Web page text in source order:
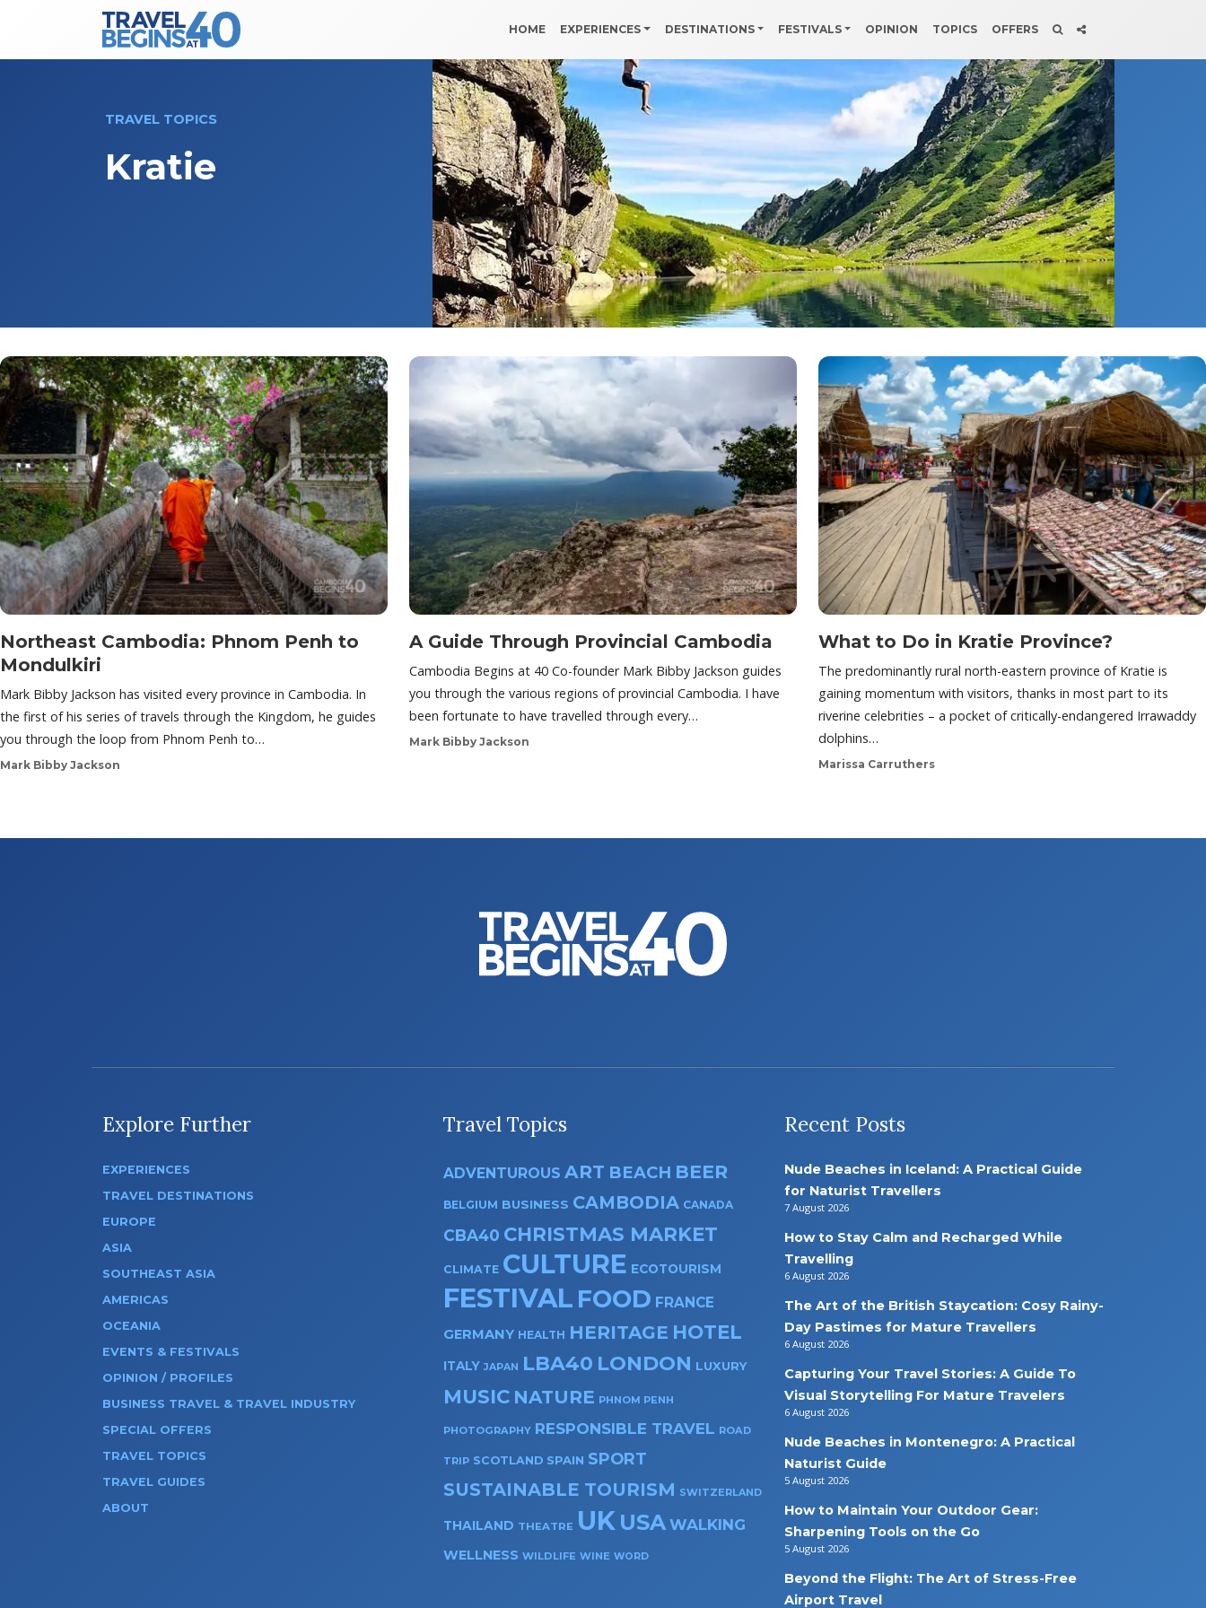
Main Navigation HOME EXPERIENCES DESTINATIONS FESTIVALS OPINION TOPICS OFFERS
TRAVEL TOPICS
Kratie
Northeast Cambodia: Phnom Penh to
Mondulkiri
Mark Bibby Jackson has visited every province in Cambodia. In
the first of his series of travels through the Kingdom, he guides
you through the loop from Phnom Penh to…
Mark Bibby Jackson
A Guide Through Provincial Cambodia
Cambodia Begins at 40 Co-founder Mark Bibby Jackson guides
you through the various regions of provincial Cambodia. I have
been fortunate to have travelled through every…
Mark Bibby Jackson
What to Do in Kratie Province?
The predominantly rural north-eastern province of Kratie is
gaining momentum with visitors, thanks in most part to its
riverine celebrities – a pocket of critically-endangered Irrawaddy
dolphins…
Marissa Carruthers
Explore Further
EXPERIENCES
TRAVEL DESTINATIONS
EUROPE
ASIA
SOUTHEAST ASIA
AMERICAS
OCEANIA
EVENTS & FESTIVALS
OPINION / PROFILES
BUSINESS TRAVEL & TRAVEL INDUSTRY
SPECIAL OFFERS
TRAVEL TOPICS
TRAVEL GUIDES
ABOUT
Travel Topics
ADVENTUROUS ART BEACH BEER
BELGIUM BUSINESS CAMBODIA CANADA
CBA40 CHRISTMAS MARKET
CLIMATE CULTURE ECOTOURISM
FESTIVAL FOOD FRANCE
GERMANY HEALTH HERITAGE HOTEL
ITALY JAPAN LBA40 LONDON LUXURY
MUSIC NATURE PHNOM PENH
PHOTOGRAPHY RESPONSIBLE TRAVEL ROAD
TRIP SCOTLAND SPAIN SPORT
SUSTAINABLE TOURISM SWITZERLAND
THAILAND THEATRE UK USA WALKING
WELLNESS WILDLIFE WINE WORD
Recent Posts
Nude Beaches in Iceland: A Practical Guide
for Naturist Travellers
7 August 2026
How to Stay Calm and Recharged While
Travelling
6 August 2026
The Art of the British Staycation: Cosy Rainy-
Day Pastimes for Mature Travellers
6 August 2026
Capturing Your Travel Stories: A Guide To
Visual Storytelling For Mature Travelers
6 August 2026
Nude Beaches in Montenegro: A Practical
Naturist Guide
5 August 2026
How to Maintain Your Outdoor Gear:
Sharpening Tools on the Go
5 August 2026
Beyond the Flight: The Art of Stress-Free
Airport Travel